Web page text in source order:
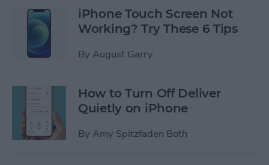
iPhone Touch Screen Not
Working? Try These 6 Tips
By August Garry
How to Turn Off Deliver
Quietly on iPhone
By Amy Spitzfaden Both